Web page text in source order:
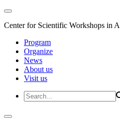
Center for Scientific Workshops in
Program
Organize
News
About us
Visit us